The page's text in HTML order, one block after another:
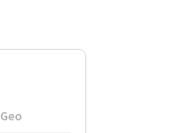
Geo